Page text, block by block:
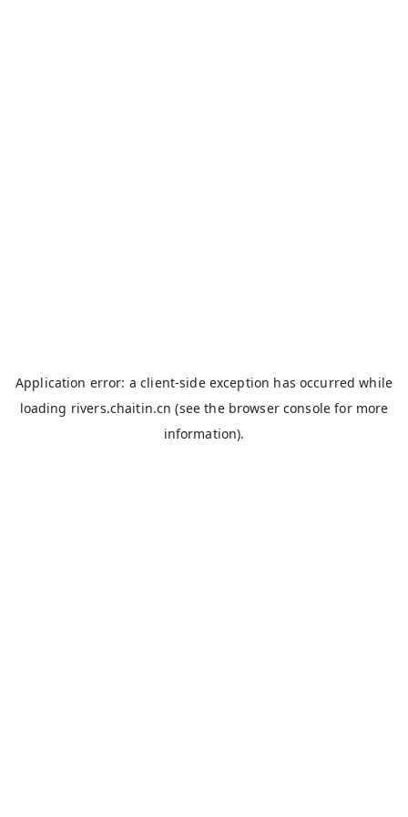
Application error: aclient-side exception has occurred while
loading rivers.chaitin.cn (see the browser console for more
information).